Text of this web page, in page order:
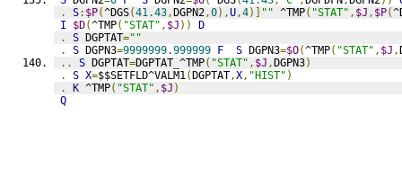
.
S: $P(^DGS(41.43,DGPN2,0),U,4)] "" ^TMP( "STAT" , $J , $P(
I
$D(^TMP( "STAT" , $J ))
D
.
S DGPTAT=""
.
S DGPN3=9999999.999999 F S DGPN3=$O(^TMP( "STAT" , $J ,
..
S DGPTAT=DGPTAT ^TMP( "STAT" , $J ,DGPN3)
.
S X=$$SETFLD^VALM1(DGPTAT,X, "HIST" )
.
K ^TMP( "STAT" , $J )
Q